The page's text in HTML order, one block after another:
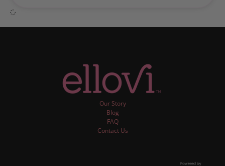
Our Story
Blog
FAQ
Contact Us